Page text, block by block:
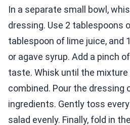
In a separate small bowl,
dressing. Use 2 tablespoons
tablespoon of lime juice, and
or agave syrup. Add a pinch
taste. Whisk until the mixture
combined. Pour the dressing
ingredients. Gently toss
salad evenly. Finally, fold in